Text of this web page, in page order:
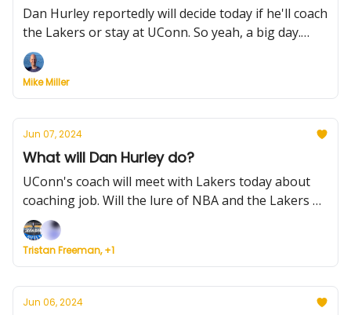
Dan Hurley reportedly will decide today if he'll coach
the Lakers or stay at UConn. So yeah, a big day.
Plus, Florida State finally catches a portal break,
Team USA is golden, and much more.
Mike Miller
Jun 07, 2024
What will Dan Hurley do?
UConn's coach will meet with Lakers today about
coaching job. Will the lure of NBA and the Lakers be
too much to pass up? Plus, how would Huskies fill
his role, Miami gets another scorer and more.
Tristan Freeman, +1
Jun 06, 2024